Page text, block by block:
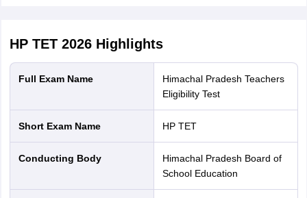
HP TET 2026Highlights
Full Exam Name
Himachal Pradesh Teachers
Eligibility Test
Short Exam Name HP TET
Conducting Body
Himachal Pradesh Board of
School Education